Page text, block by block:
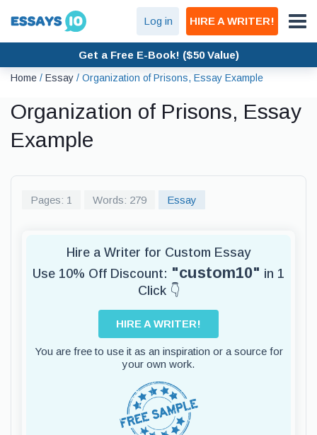
Log in HIRE A WRITER!
Get a Free E-Book! ($50 Value)
Home / Essay / Organization of Prisons, Essay Example
Organization of Prisons, Essay
Example
Pages: 1 Words: 279 Essay
Hire a Writer for Custom Essay
Use 10% Off Discount: "custom10" in 1
Click 👇
HIRE A WRITER!
You are free to use it as an inspiration or a source for
your own work.